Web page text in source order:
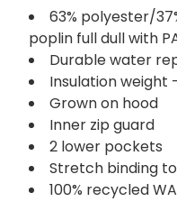
63% polyester/
poplin full dull with
Durable water
Insulation weight
Grown on hood
Inner zip guard
2 lower pockets
Stretch binding
100% recycled